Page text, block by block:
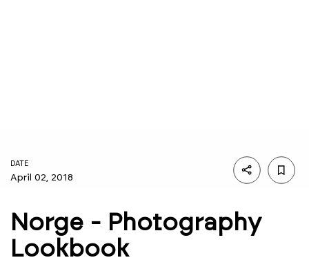
DATE
April 02, 2018
Norge - Photography
Lookbook